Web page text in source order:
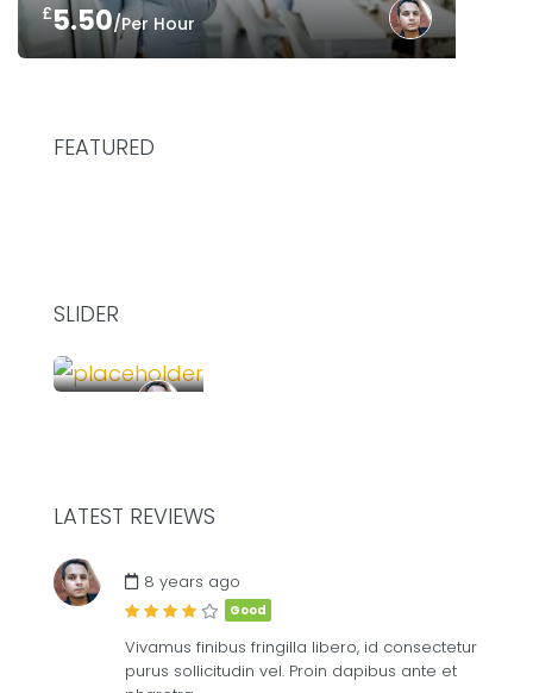
£5.50/Per Hour
FEATURED
SLIDER
£75.00
LATEST REVIEWS
8 years ago
Good
Vivamus finibus fringilla libero, id consectetur
purus sollicitudin vel. Proin dapibus ante et